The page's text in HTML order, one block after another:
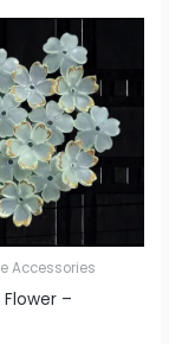
Accessories
–
Price
range:
₹40.00
through
₹150.00